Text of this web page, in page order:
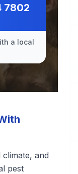
7802
a local
and
pest